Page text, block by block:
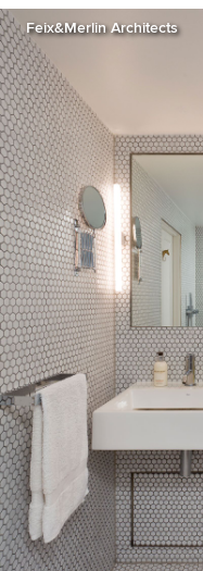
Feix&Merlin Architects